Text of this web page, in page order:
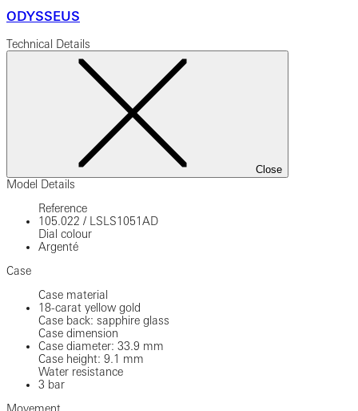
ODYSSEUS
Technical Details
Close
Model Details
Reference
105.022 /
LSLS1051AD
Dial colour
Argenté
Case
Case material
18-carat yellow gold
Case back: sapphire glass
Case dimension
Case diameter: 33.9 mm
Case height: 9.1 mm
Water resistance
3 bar
Movement